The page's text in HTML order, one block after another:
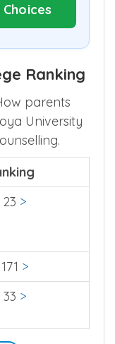
Ranking
parents
University
23 >
171 >
33 >